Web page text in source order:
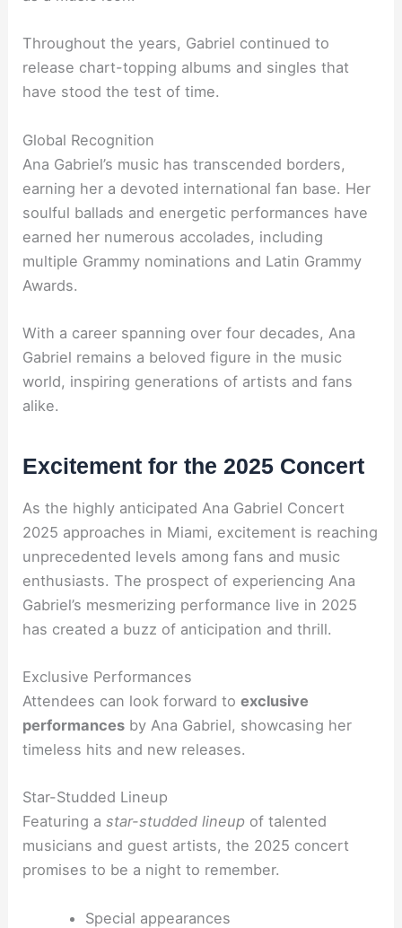
Throughout the years, Gabriel continued to
release chart-topping albums and singles that
have stood the test of time.
Global Recognition
Ana Gabriel’s music has transcended borders,
earning her a devoted international fan base. Her
soulful ballads and energetic performances have
earned her numerous accolades, including
multiple Grammy nominations and Latin Grammy
Awards.
With a career spanning over four decades, Ana
Gabriel remains a beloved figure in the music
world, inspiring generations of artists and fans
alike.
Excitement for the 2025 Concert
As the highly anticipated Ana Gabriel Concert
2025 approaches in Miami, excitement is reaching
unprecedented levels among fans and music
enthusiasts. The prospect of experiencing Ana
Gabriel’s mesmerizing performance live in 2025
has created a buzz of anticipation and thrill.
Exclusive Performances
Attendees can look forward toexclusive
performances by Ana Gabriel, showcasing her
timeless hits and new releases.
Star-Studded Lineup
Featuring astar-studded lineup of talented
musicians and guest artists, the 2025 concert
promises to be a night to remember.
Special appearances